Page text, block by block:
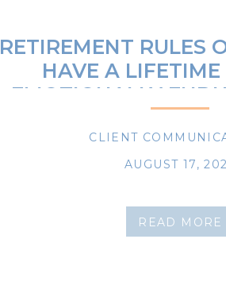
READ MORE
CLIENT
AUGUST 17,
RETIREMENT RULES
HAVE A
EMOTIONALLY
PLANNING, AND